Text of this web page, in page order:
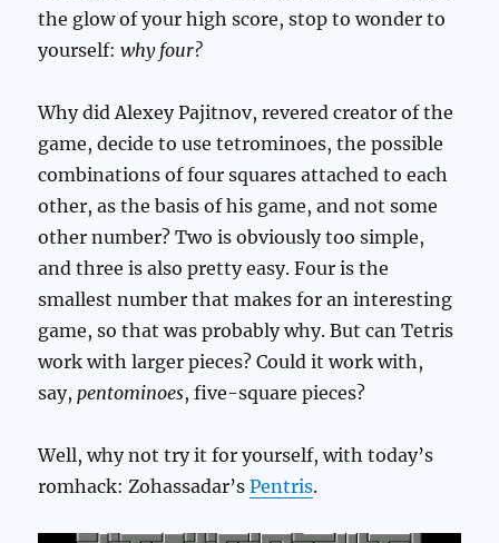
the glow of your high score, stop to wonder to
yourself:why four?
Why did Alexey Pajitnov, revered creator of the
game, decide to use tetrominoes, the possible
combinations of four squares attached to each
other, as the basis of his game, and not some
other number? Two is obviously too simple,
and three is also pretty easy. Four is the
smallest number that makes for an interesting
game, so that was probably why. But can Tetris
work with larger pieces? Could it work with,
say, pentominoes, five-square pieces?
Well, why not try it for yourself, with today’s
romhack: Zohassadar’sPentris.